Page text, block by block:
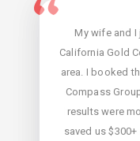
My wife and
California Gold
area. I booked
Compass
results were
saved us
Micaela of
convenient and
situation. She
one-way ticket
hadn't thought
perfect thing;